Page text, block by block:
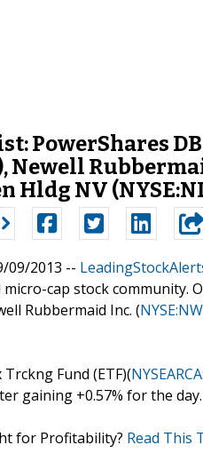
PowerShares
Newell
Hldg NV
09/2013 --
cap stock community.
Rubbermaid Inc. (
Fund (ETF)(
gaining +0.57% for the
for Profitability? Read This